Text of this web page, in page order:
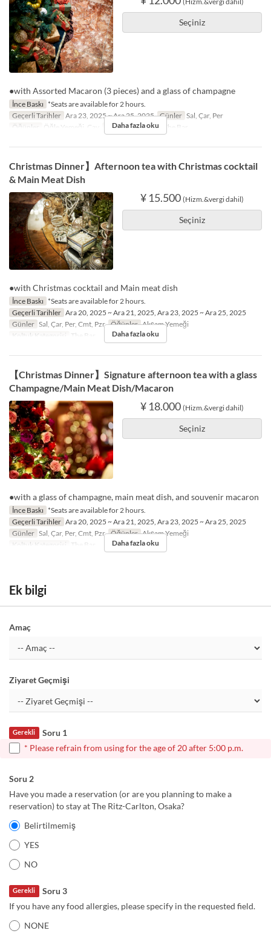
Seçiniz
●with Assorted Macaron (3 pieces) and a glass of champagne
İnce Baskı *Seats are available for 2 hours.
Geçerli Tarihler Ara 23, 2025 ~ Ara 25, 2025 Günler Sal, Çar, Per
Öğünler
Öğle Yemeği, Çay Koltuk Kategorisi The Bar
Daha fazla oku
Christmas Dinner】Afternoon tea with Christmas cocktail
& Main Meat Dish
¥ 15.500 (Hizm.&vergi dahil)
Seçiniz
●with Christmas cocktail and Main meat dish
İnce Baskı *Seats are available for 2 hours.
Geçerli Tarihler Ara 20, 2025 ~ Ara 21, 2025, Ara 23, 2025 ~ Ara 25, 2025
Günler Sal, Çar, Per, Cmt, Pzr Öğünler Akşam Yemeği
Koltuk Kategorisi The Bar Daha fazla oku
【Christmas Dinner】Signature afternoon tea with a glass
Champagne/Main Meat Dish/Macaron
¥ 18.000 (Hizm.&vergi dahil)
Seçiniz
●with a glass of champagne, main meat dish, and souvenir macaron
İnce Baskı *Seats are available for 2 hours.
Geçerli Tarihler Ara 20, 2025 ~ Ara 21, 2025, Ara 23, 2025 ~ Ara 25, 2025
Günler Sal, Çar, Per, Cmt, Pzr Öğünler Akşam Yemeği
Koltuk Kategorisi The Bar Daha fazla oku
Ek bilgi
Amaç
Ziyaret Geçmişi
Soru 1
Gerekli
* Please refrain from using for the age of 20 after 5:00 p.m.
Soru 2
Have you made a reservation (or are you planning to make a
reservation) to stay at The Ritz-Carlton, Osaka?
Belirtilmemiş
YES
NO
Soru 3
Gerekli
If you have any food allergies, please specify in the requested field.
NONE